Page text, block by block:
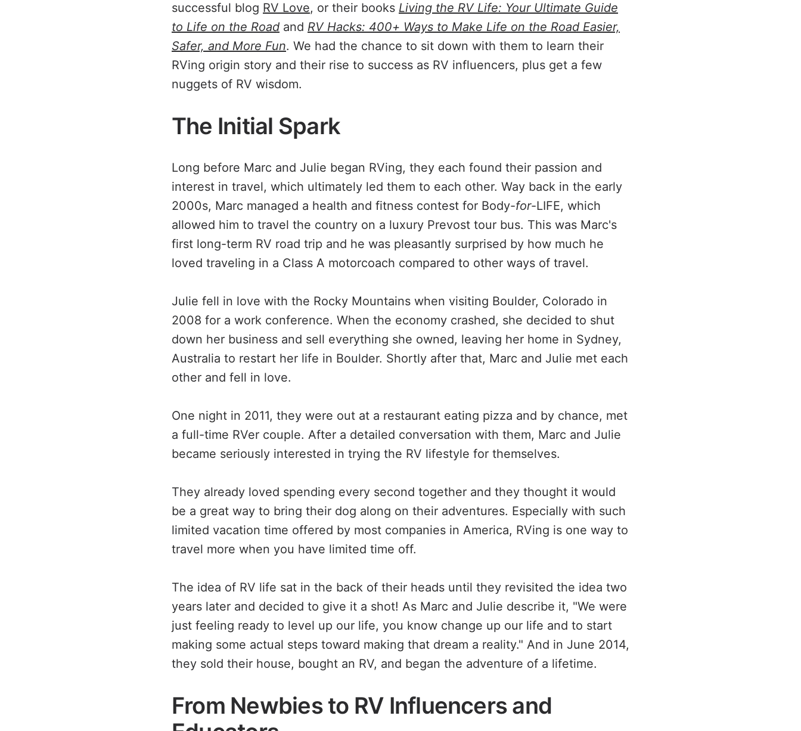
successful blog RV Love, or their books Living the RV Life: Your Ultimate Guide
to Life on the Road and RV Hacks: 400+ Ways to Make Life on the Road Easier,
Safer, and More Fun. We had the chance to sit down with them to learn their
RVing origin story and their rise to success as RV influencers, plus get a few
nuggets of RV wisdom.
The Initial Spark
Long before Marc and Julie began RVing, they each found their passion and
interest in travel, which ultimately led them to each other. Way back in the early
2000s, Marc managed a health and fitness contest for Body-for-LIFE, which
allowed him to travel the country on a luxury Prevost tour bus. This was Marc's
first long-term RV road trip and he was pleasantly surprised by how much he
loved traveling in a Class A motorcoach compared to other ways of travel.
Julie fell in love with the Rocky Mountains when visiting Boulder, Colorado in
2008 for a work conference. When the economy crashed, she decided to shut
down her business and sell everything she owned, leaving her home in Sydney,
Australia to restart her life in Boulder. Shortly after that, Marc and Julie met each
other and fell in love.
One night in 2011, they were out at a restaurant eating pizza and by chance, met
a full-time RVer couple. After a detailed conversation with them, Marc and Julie
became seriously interested in trying the RV lifestyle for themselves.
They already loved spending every second together and they thought it would
be a great way to bring their dog along on their adventures. Especially with such
limited vacation time offered by most companies in America, RVing is one way to
travel more when you have limited time off.
The idea of RV life sat in the back of their heads until they revisited the idea two
years later and decided to give it a shot! As Marc and Julie describe it, "We were
just feeling ready to level up our life, you know change up our life and to start
making some actual steps toward making that dream a reality." And in June 2014,
they sold their house, bought an RV, and began the adventure of a lifetime.
From Newbies to RV Influencers and